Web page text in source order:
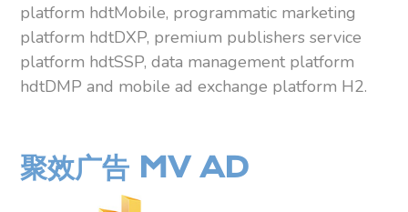
platform hdtMobile, programmatic marketing
platform hdtDXP, premium publishers service
platform hdtSSP, data management platform
hdtDMP and mobile ad exchange platform H2.
聚效广告 MV AD